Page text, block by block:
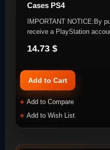
Cases PS4
IMPORTANT NOTICE:By
receive a PlayStation
14.73 $
Add to Cart
Add to Compare
Add to Wish List